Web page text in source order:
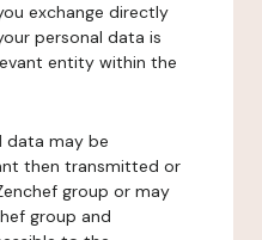
exchange directly
personal data is
entity within the
data may be
then transmitted or
group or may
group and